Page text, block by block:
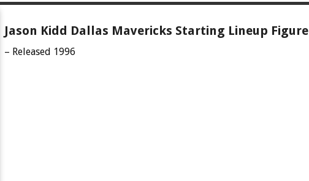
Jason Kidd Dallas Mavericks Starting Lineup Figure
– Released 1996